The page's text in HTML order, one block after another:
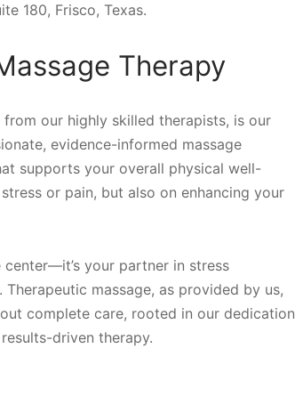
180, Frisco, Texas.
Therapy
our highly skilled therapists, is our
evidence-informed massage
supports your overall physical well-
or pain, but also on enhancing your
center—it’s your partner in stress
massage, as provided by us,
complete care, rooted in our dedication
driven therapy.